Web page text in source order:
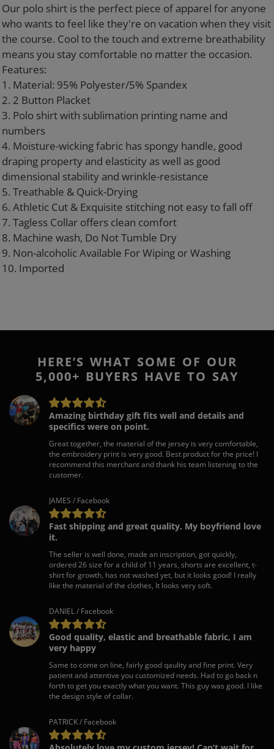
your
cart
Our polo shirt is the perfect piece of apparel for anyone
who wants to feel like they're on vacation when they visit
the course. Cool to the touch and extreme breathability
means you stay comfortable no matter the occasion.
Features:
1. Material: 95% Polyester/5% Spandex
2. 2 Button Placket
3. Polo shirt with sublimation printing name and
numbers
4. Moisture-wicking fabric has spongy handle, good
draping property and elasticity as well as good
dimensional stability and wrinkle-resistance
5. Treathable & Quick-Drying
6. Athletic Cut & Exquisite stitching not easy to fall off
7. Tagless Collar offers clean comfort
8. Machine wash, Do Not Tumble Dry
9. Non-alcoholic Available For Wiping or Washing
10. Imported
HERE’S WHAT SOME OF OUR
5,000+ BUYERS HAVE TO SAY
Amazing birthday gift fits well and details and
specifics were on point.
Great together, the material of the jersey is very comfortable,
the embroidery print is very good. Best product for the price! I
recommend this merchant and thank his team listening to the
customer.
JAMES / Facebook
Fast shipping and great quality. My boyfriend love
it.
The seller is well done, made an inscription, got quickly,
ordered 26 size for a child of 11 years, shorts are excellent, t-
shirt for growth, has not washed yet, but it looks good! I really
like the material of the clothes, It looks very soft.
DANIEL / Facebook
Good quality, elastic and breathable fabric, I am
very happy
Same to come on line, fairly good qaulity and fine print. Very
patient and attentive you customized needs. Had to go back n
forth to get you exactly what you want. This guy was good. I like
the design style of collar.
PATRICK / Facebook